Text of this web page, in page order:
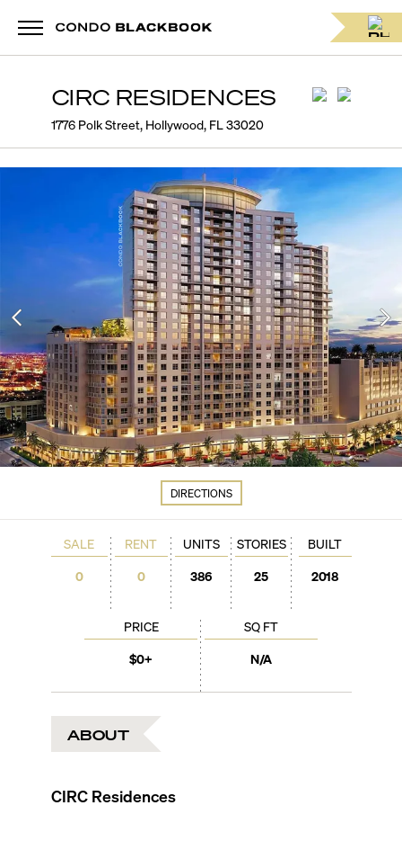
CIRC RESIDENCES
1776 Polk Street, Hollywood, FL 33020
DIRECTIONS
SALE
0
RENT
0
PRICE
$0+
SQ FT
N/A
UNITS
386
STORIES
25
BUILT
2018
ABOUT
CIRC Residences